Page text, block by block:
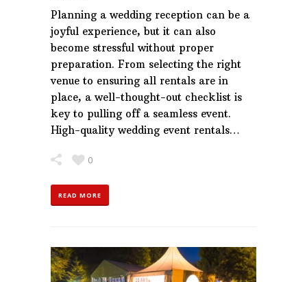
Planning a wedding reception can be a
joyful experience, but it can also
become stressful without proper
preparation. From selecting the right
venue to ensuring all rentals are in
place, a well-thought-out checklist is
key to pulling off a seamless event.
High-quality wedding event rentals…
0
READ MORE